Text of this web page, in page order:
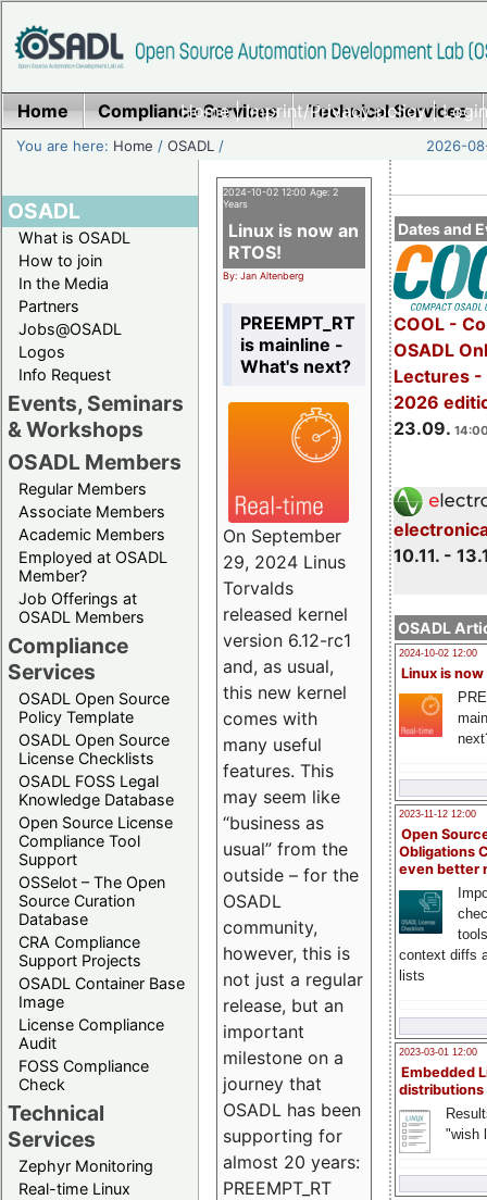
Home|Imprint/Privacy policy|
Home Compliance Services Technical Services
You are here: Home /OSADL / 2026-
OSADL
What is OSADL
How to join
In the Media
Partners
Jobs@OSADL
Logos
Info Request
Events, Seminars
& Workshops
OSADL Members
Regular Members
Associate Members
Academic Members
Employed at OSADL
Member?
Job Offerings at
OSADL Members
Compliance
Services
OSADL Open Source
Policy Template
OSADL Open Source
License Checklists
OSADL FOSS Legal
Knowledge Database
Open Source License
Compliance Tool
Support
OSSelot – The Open
Source Curation
Database
CRA Compliance
Support Projects
OSADL Container Base
Image
License Compliance
Audit
FOSS Compliance
Check
Technical
Services
Zephyr Monitoring
Real-time Linux
Dates and
COOL -
OSADL
Lectures -
2026
23.09.
10.11. -
OSADL
2024-10-02 12:00
Linux is now
2023-11-12 12:00
Open
Obligations
even better
context diffs
lists
2023-03-01 12:00
Embedded
distributions
"wish
2024-10-02 12:00 Age: 2
Years
Linux is now an
RTOS!
By: Jan Altenberg
PREEMPT_RT
is mainline -
What's next?
On September
29, 2024 Linus
Torvalds
released kernel
version 6.12-rc1
and, as usual,
this new kernel
comes with
many useful
features. This
may seem like
“business as
usual” from the
outside – for the
OSADL
community,
however, this is
not just a regular
release, but an
important
milestone on a
journey that
OSADL has been
supporting for
almost 20 years:
PREEMPT_RT